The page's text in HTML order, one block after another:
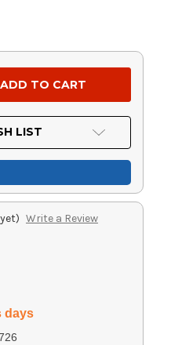
LIST
Write a Review
days